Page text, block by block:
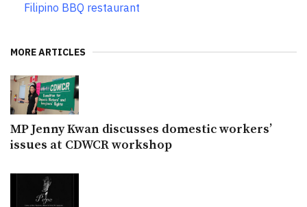
Filipino BBQ restaurant
MORE ARTICLES
MP Jenny Kwan discusses domestic workers’
issues at CDWCR workshop